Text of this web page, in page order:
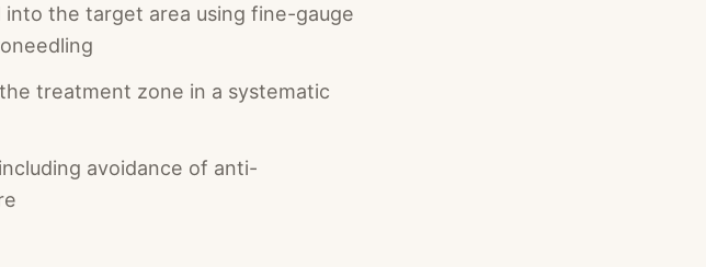
the target area using fine-gauge
treatment zone in a systematic
avoidance of anti-